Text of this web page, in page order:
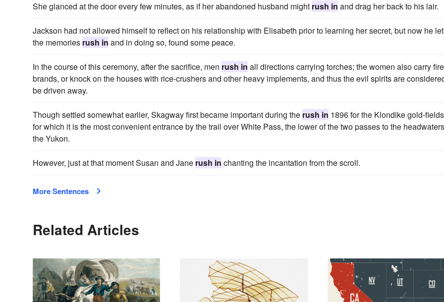
She glanced at the door every few minutes, as if her abandoned husband might rush in and drag her back to his lair.
Jackson had not allowed himself to reflect on his relationship with Elisabeth prior to learning her secret, but now he let
the memories rush in and in doing so, found some peace.
In the course of this ceremony, after the sacrifice, men rush in all directions carrying torches; the women also carry
brands, or knock on the houses with rice-crushers and other heavy implements, and thus the evil spirits are
be driven away.
Though settled somewhat earlier, Skagway first became important during the rush in 1896 for the Klondike gold-
for which it is the most convenient entrance by the trail over White Pass, the lower of the two passes to the
the Yukon.
However, just at that moment Susan and Jane rush in chanting the incantation from the scroll.
More Sentences
Related Articles